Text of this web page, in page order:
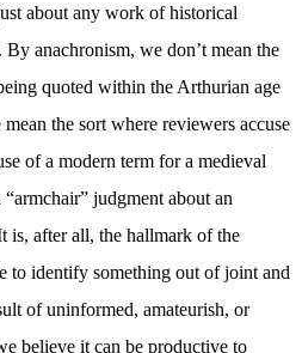
about any work of historical
anachronism, we don’t mean the
quoted within the Arthurian age
mean the sort where reviewers accuse
of a modern term for a medieval
judgment about an
is, after all, the hallmark of the
to identify something out of joint and
of uninformed, amateurish, or
believe it can be productive to